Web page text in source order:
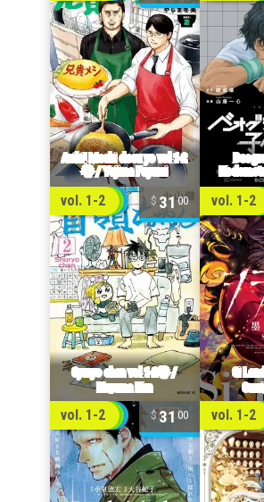
vol. 1-2 3100 vol. 1-2
vol. 1-2 3100 vol. 1-2